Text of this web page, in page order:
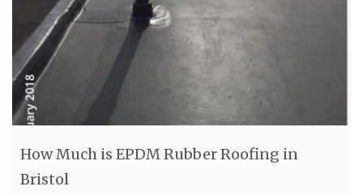
How Much is EPDM Rubber Roofing in
Bristol